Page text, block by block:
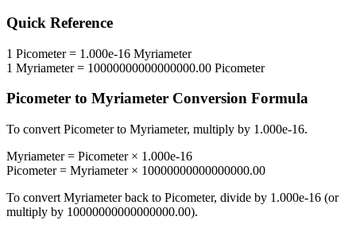
Quick Reference
1 Picometer= 1.000e-16 Myriameter
1 Myriameter= 10000000000000000.00 Picometer
Picometer to Myriameter Conversion Formula
To convert Picometerto Myriameter, multiply by 1.000e-16.
Myriameter= Picometer× 1.000e-16
Picometer= Myriameter× 10000000000000000.00
To convert Myriameterback to Picometer, divide by 1.000e-16 (or
multiply by 10000000000000000.00).